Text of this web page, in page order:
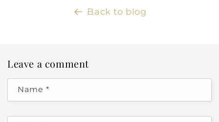
Back to blog
Leave a comment
Name *